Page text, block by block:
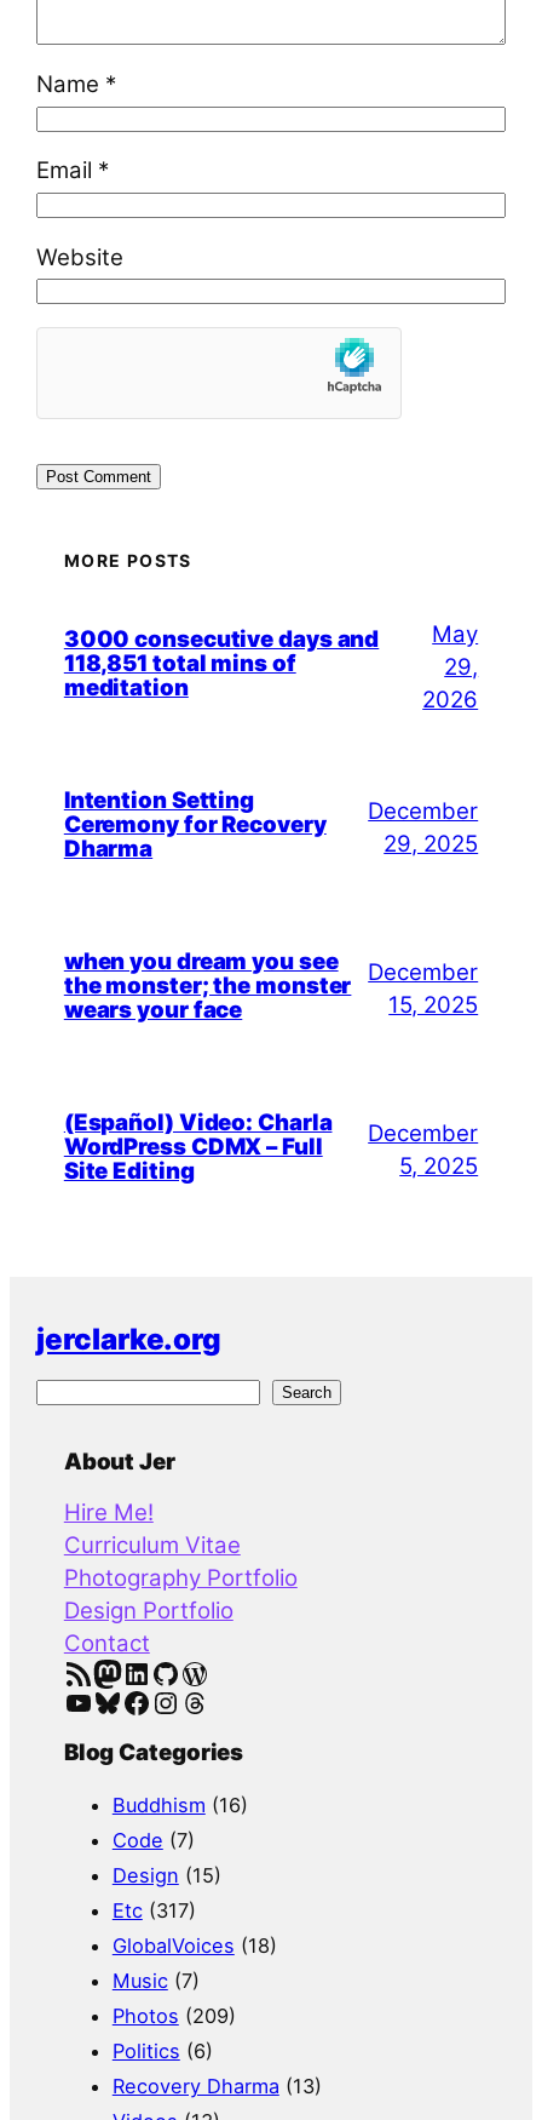
Name *
Email *
Website
MORE POSTS
3000 consecutive days and
118,851 total mins of
meditation
May
29,
2026
Intention Setting
Ceremony for Recovery
Dharma
December
29, 2025
when you dream you see
the monster; the monster
wears your face
December
15, 2025
(Español) Video: Charla
WordPress CDMX – Full
Site Editing
December
5, 2025
jerclarke.org
Search
About Jer
Hire Me!
Curriculum Vitae
Photography Portfolio
Design Portfolio
Contact
RSS Feed Mastodon LinkedIn GitHub WordPress
YouTube Bluesky Facebook Instagram Threads
Blog Categories
Buddhism (16)
Code (7)
Design (15)
Etc(317)
GlobalVoices (18)
Music(7)
Photos (209)
Politics (6)
Recovery Dharma (13)